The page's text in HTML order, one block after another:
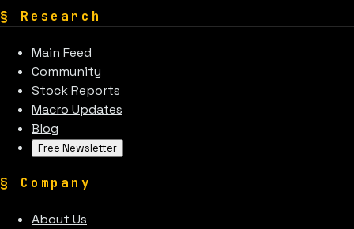
§ Research
Main Feed
Community
Stock Reports
Macro Updates
Blog
Free Newsletter
§ Company
About Us